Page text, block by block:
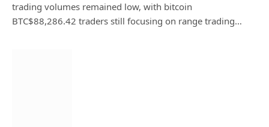
trading volumes remained low, with bitcoin
BTC$88,286.42 traders still focusing on range trading…